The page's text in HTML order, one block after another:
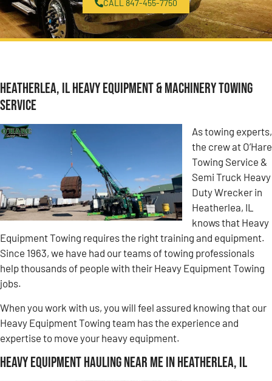
CALL 847-455-7750
Heatherlea, IL Heavy Equipment & Machinery Towing
Service
As towing experts,
the crew at O’Hare
Towing Service &
Semi Truck Heavy
Duty Wrecker in
Heatherlea, IL
knows that Heavy
Equipment Towing requires the right training and equipment.
Since 1963, we have had our teams of towing professionals
help thousands of people with their Heavy Equipment Towing
jobs.
When you work with us, you will feel assured knowing that our
Heavy Equipment Towing team has the experience and
expertise to move your heavy equipment.
Heavy Equipment Hauling Near Me in Heatherlea, IL